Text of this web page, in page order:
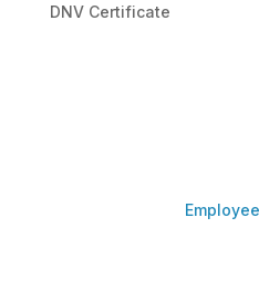
DNV Certificate